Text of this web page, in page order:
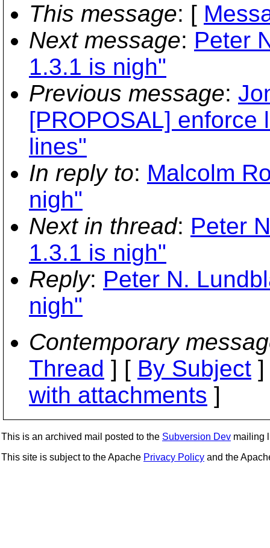
This message: [
Next message: Peter
1.3.1 is nigh"
Previous message:
[PROPOSAL] enforce
lines"
In reply to: Malcolm
nigh"
Next in thread: Peter
1.3.1 is nigh"
Reply: Peter N.
nigh"
Contemporary
Thread ] [ By Subject
with attachments ]
This is an archived mail posted to the Subversion Dev mailing
This site is subject to the Apache Privacy Policy and the